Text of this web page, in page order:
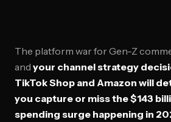
The platform war for Gen-Z
and your channel strategy
TikTok Shop and Amazon will
you capture or miss the $143
spending surge happening in